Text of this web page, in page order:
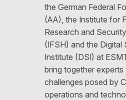
the German Federal
(AA), the Institute for
Research and
(IFSH) and the Digital
Institute (DSI) at
bring together
challenges posed by
operations and